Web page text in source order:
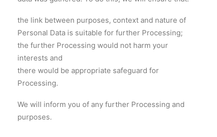
the link between purposes, context and nature of
Personal Data is suitable for further Processing;
the further Processing would not harm your
interests and
there would be appropriate safeguard for
Processing.
We will inform you of any further Processing and
purposes.